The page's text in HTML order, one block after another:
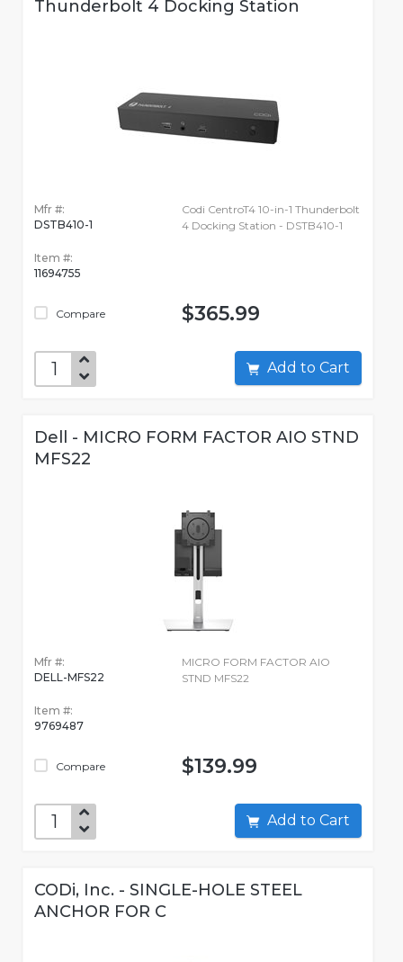
Thunderbolt 4 Docking Station
Mfr #:
DSTB410-1
Item #:
11694755
Compare
Codi CentroT4 10-in-1 Thunderbolt
4 Docking Station - DSTB410-1
$365.99
Add to Cart
Dell - MICRO FORM FACTOR AIO STND
MFS22
Mfr #:
DELL-MFS22
Item #:
9769487
Compare
MICRO FORM FACTOR AIO
STND MFS22
$139.99
Add to Cart
CODi, Inc. - SINGLE-HOLE STEEL
ANCHOR FOR C